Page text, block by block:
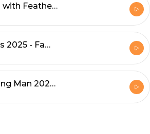
The Thing with Feathers 2025 - Suspense & Lookmovies Picks
Influencers 2025 - Fame, Social Media, and Culture
The Running Man 2025 - A Thrilling, Thought-Provoking Reboot